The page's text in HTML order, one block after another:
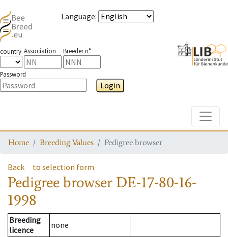
Language:
country Association Breeder n°
Password
Login
Home Breeding Values Pedigree browser
Back to selection form
Pedigree browser DE-17-80-16-
1998
Breeding
licence
none